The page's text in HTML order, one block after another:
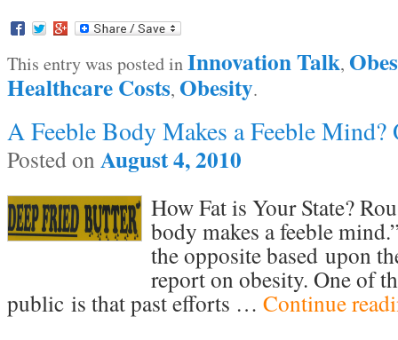
This entry was posted inInnovation Talk,
Healthcare Costs, Obesity.
A Feeble Body Makes a Feeble Mind?
Posted on August 4, 2010
How Fat is Your State?
body makes a feeble
the opposite based upon
report on obesity. One of
public is that past efforts … Continue